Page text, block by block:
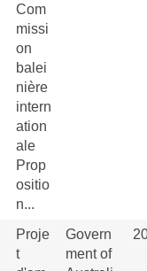
Com
missi
on
balei
nière
intern
ation
ale
Prop
ositio
n...
Proje
t
Govern
ment of